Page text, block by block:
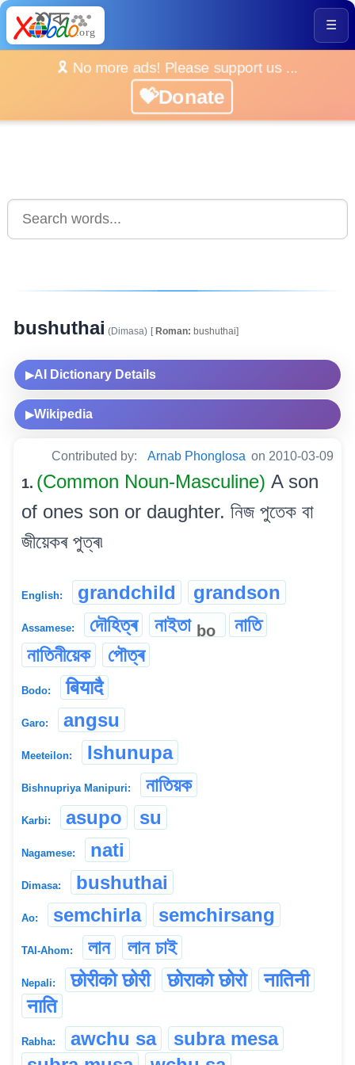
☰
🎗️ No more ads! Please support us ...
💝Donate
bushuthai (Dimasa) [Roman: bushuthai]
▶AI Dictionary Details
▶Wikipedia
Contributed by: Arnab Phonglosa on 2010-03-09
1. (Common Noun-Masculine) A son
of ones son or daughter. নিজ পুতেক বা
জীয়েকৰ পুত্ৰ৷
English: grandchild grandson
Assamese: দৌহিত্ৰ নাইতা bo
নাতি
নাতিনীয়েক
পৌত্ৰ
Bodo: बियादै
Garo: angsu
Meeteilon: Ishunupa
Bishnupriya Manipuri: নাতিয়ক
Karbi: asupo su
Nagamese: nati
Dimasa: bushuthai
Ao: semchirla semchirsang
TAI-Ahom: লান লান চাই
Nepali: छोरीको छोरी छोर‌ाको छोरो
नातिनी
न‌ाति
Rabha: awchu sa
subra mesa